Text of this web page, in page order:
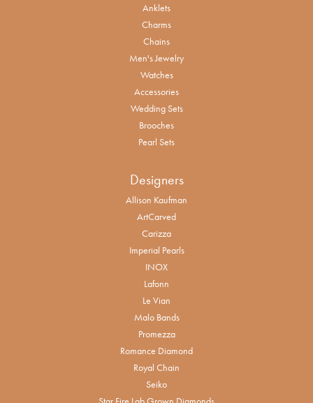
Anklets
Charms
Chains
Men's Jewelry
Watches
Accessories
Wedding Sets
Brooches
Pearl Sets
Designers
Allison Kaufman
ArtCarved
Carizza
Imperial Pearls
INOX
Lafonn
Le Vian
Malo Bands
Promezza
Romance Diamond
Royal Chain
Seiko